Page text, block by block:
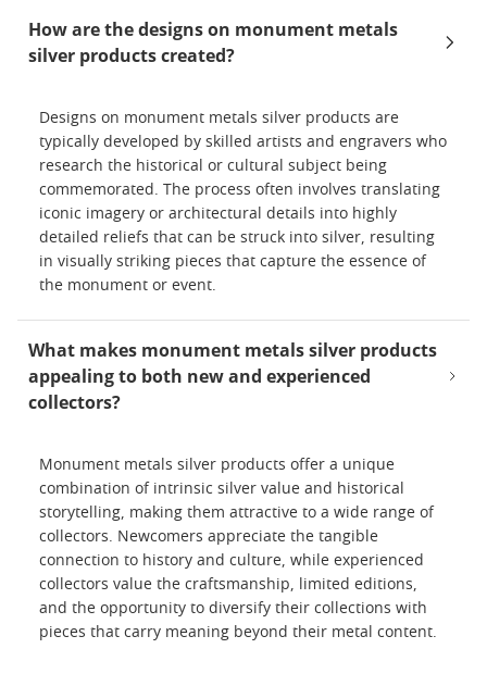
How are the designs on monument metals
silver products created?
Designs on monument metals silver products are
typically developed by skilled artists and engravers who
research the historical or cultural subject being
commemorated. The process often involves translating
iconic imagery or architectural details into highly
detailed reliefs that can be struck into silver, resulting
in visually striking pieces that capture the essence of
the monument or event.
What makes monument metals silver products
appealing to both new and experienced
collectors?
Monument metals silver products offer a unique
combination of intrinsic silver value and historical
storytelling, making them attractive to a wide range of
collectors. Newcomers appreciate the tangible
connection to history and culture, while experienced
collectors value the craftsmanship, limited editions,
and the opportunity to diversify their collections with
pieces that carry meaning beyond their metal content.